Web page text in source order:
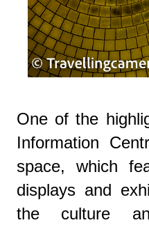
One of the
Information
space, which
displays and
the culture